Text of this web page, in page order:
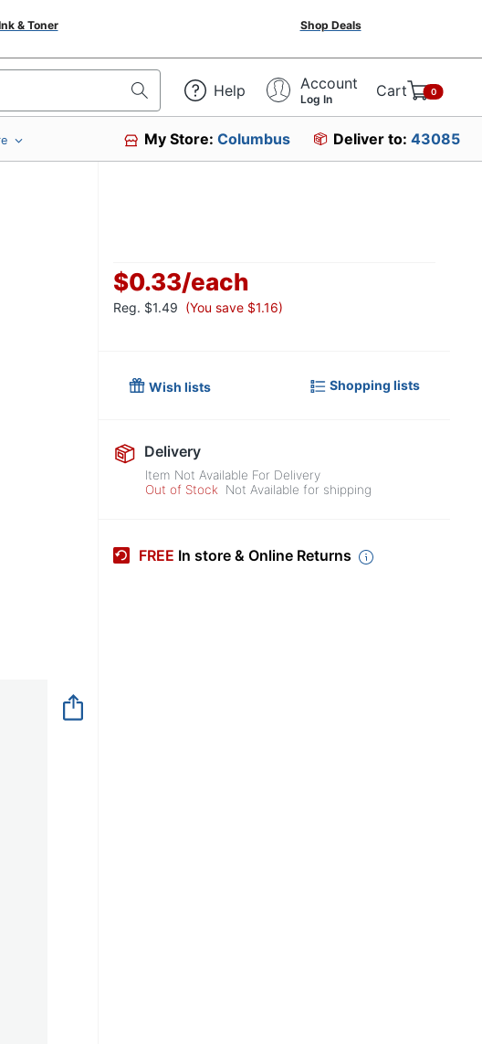
& Toner Shop Deals
Help Account
Log In Cart 0
My Store:Columbus Deliver to: 43085
$0.33/each
Reg. $1.49 (You save $1.16)
Wish lists Shopping lists
Delivery
Item Not Available For Delivery
Out of Stock
Not Available for shipping
FREE In store & Online Returns